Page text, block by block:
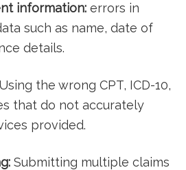
information: ​errors in
such as name, date⁢ of
details.
Using the⁤ wrong CPT,‍ ICD-10,
that⁤ do not accurately
provided.
Submitting multiple ⁣claims